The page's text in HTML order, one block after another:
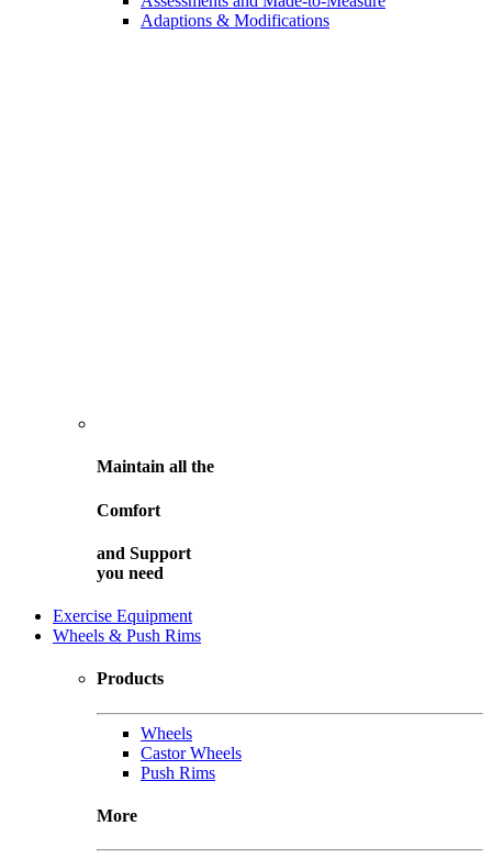
Adaptions & Modifications
Maintain all the
Comfort
and Support
you need
Exercise Equipment
Wheels & Push Rims
Products
Wheels
Castor Wheels
Push Rims
More